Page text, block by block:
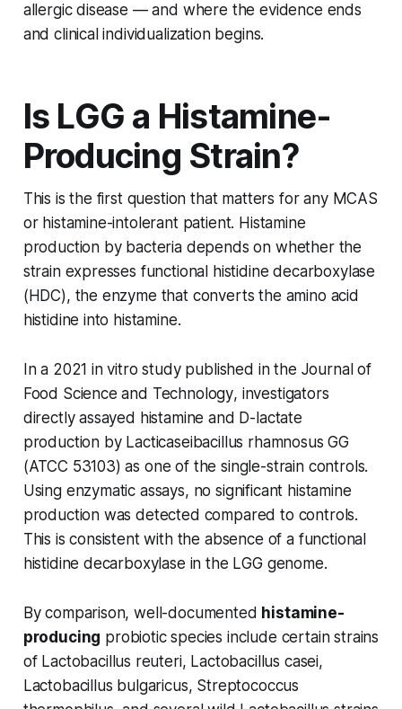
allergic disease — and where the evidence ends
and clinical individualization begins.
Is LGG a Histamine-
Producing Strain?
This is the first question that matters for any MCAS
or histamine-intolerant patient. Histamine
production by bacteria depends on whether the
strain expresses functional histidine decarboxylase
(HDC), the enzyme that converts the amino acid
histidine into histamine.
In a 2021 in vitro study published in the Journal of
Food Science and Technology, investigators
directly assayed histamine and D-lactate
production by Lacticaseibacillus rhamnosus GG
(ATCC 53103) as one of the single-strain controls.
Using enzymatic assays, no significant histamine
production was detected compared to controls.
This is consistent with the absence of a functional
histidine decarboxylase in the LGG genome.
By comparison, well-documented histamine-
producing probiotic species include certain strains
of Lactobacillus reuteri, Lactobacillus casei,
Lactobacillus bulgaricus, Streptococcus